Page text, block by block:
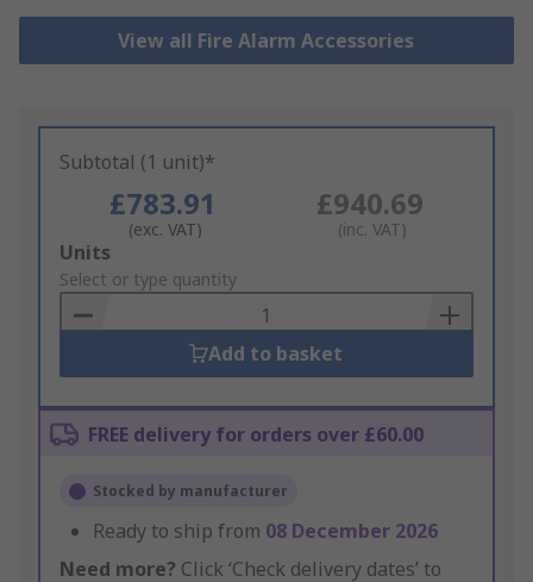
View all Fire Alarm Accessories
Subtotal (1 unit)*
£783.91
(exc. VAT)
£940.69
(inc. VAT)
Add
to
Basket
Units
Select or type quantity
Add to basket
FREE delivery for orders over £60.00
Stocked by manufacturer
Ready to ship from 08 December 2026
Need more? Click ‘Check delivery dates’ to